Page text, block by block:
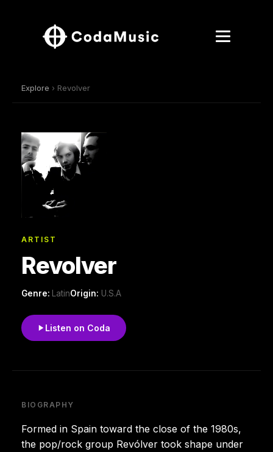
Explore › Revolver
ARTIST
Revolver
Genre: LatinOrigin: U.S.A
Listen on Coda
BIOGRAPHY
Formed in Spain toward the close of the 1980s,
the pop/rock group Revólver took shape under